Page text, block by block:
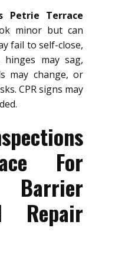
Petrie Terrace
minor but can
fail to self-close,
may sag,
may change, or
CPR signs may
For
Repair